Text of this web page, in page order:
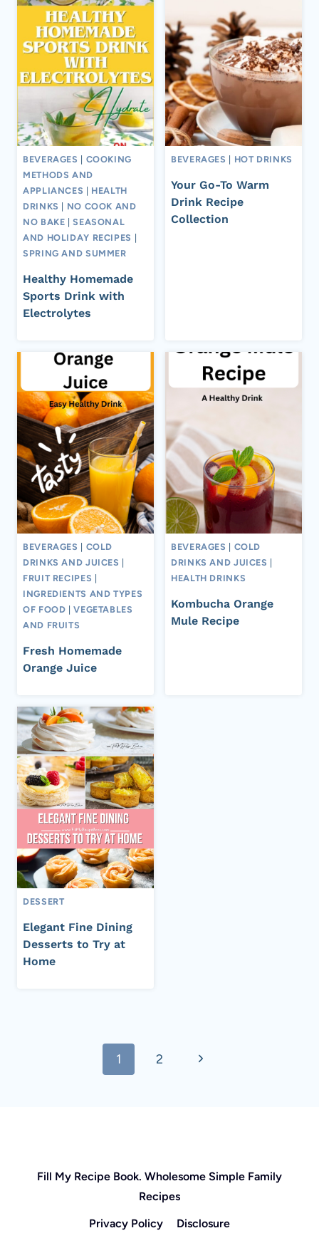
BEVERAGES
COOKING
METHODS AND
APPLIANCES
HEALTH
DRINKS
NO COOK AND
NO BAKE |SEASONAL
AND HOLIDAY RECIPES
SPRING AND SUMMER
Healthy Homemade
Sports Drink with
Electrolytes
BEVERAGES HOT DRINKS
Your Go-To Warm
Drink Recipe
Collection
BEVERAGES
COLD
DRINKS AND JUICES
FRUIT RECIPES
INGREDIENTS AND TYPES
OF FOOD |VEGETABLES
AND FRUITS
Fresh Homemade
Orange Juice
BEVERAGES
COLD
DRINKS AND JUICES
HEALTH DRINKS
Kombucha Orange
Mule Recipe
DESSERT
Elegant Fine Dining
Desserts to Try at
Home
1 2
Next
Fill My Recipe Book. Wholesome Simple Family
Recipes
Privacy Policy
Disclosure